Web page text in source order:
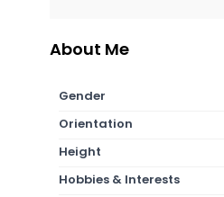
About Me
Gender
Orientation
Height
Hobbies & Interests